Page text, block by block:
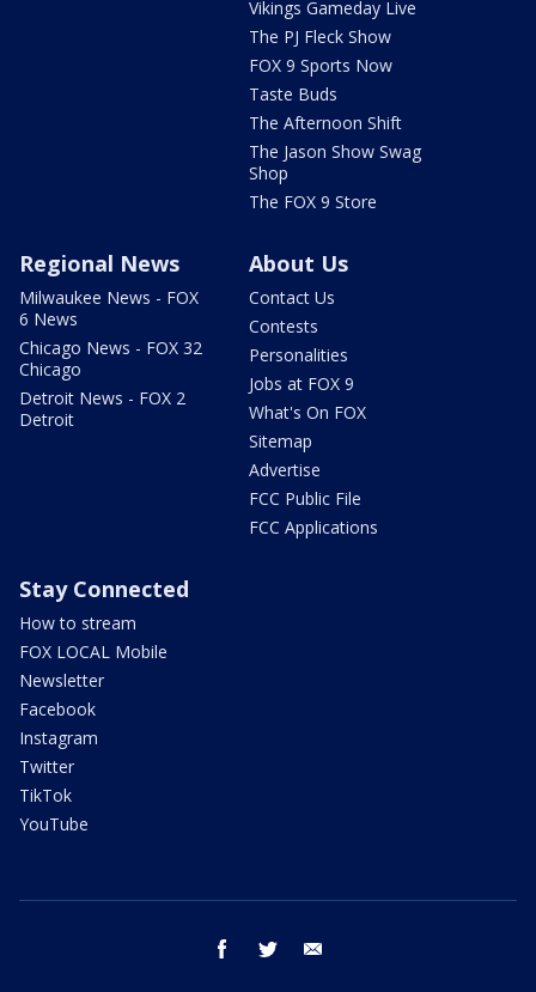
Vikings Gameday Live
The PJ Fleck Show
FOX 9 Sports Now
Taste Buds
The Afternoon Shift
The Jason Show Swag
Shop
The FOX 9 Store
Regional News
Milwaukee News - FOX
6 News
Chicago News - FOX 32
Chicago
Detroit News - FOX 2
Detroit
About Us
Contact Us
Contests
Personalities
Jobs at FOX 9
What's On FOX
Sitemap
Advertise
FCC Public File
FCC Applications
Stay Connected
How to stream
FOX LOCAL Mobile
Newsletter
Facebook
Instagram
Twitter
TikTok
YouTube
facebook twitter